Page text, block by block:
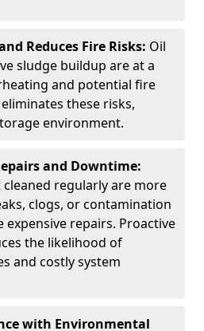
Reduces Fire Risks: Oil
sludge buildup are at a
and potential fire
these risks,
environment.
and Downtime:
regularly are more
clogs, or contamination
expensive repairs. Proactive
the likelihood of
and costly system
with Environmental